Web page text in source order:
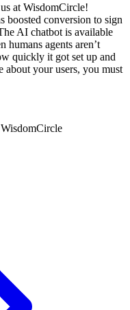
at WisdomCircle!
boosted conversion to sign
AI chatbot is available
humans agents aren’t
quickly it got set up and
your users, you must